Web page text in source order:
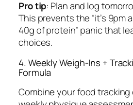
Pro tip: Plan and log
This prevents the “it’s 9pm
40g of protein” panic that
choices.
4. Weekly Weigh-Ins +
Formula
Combine your food tracking